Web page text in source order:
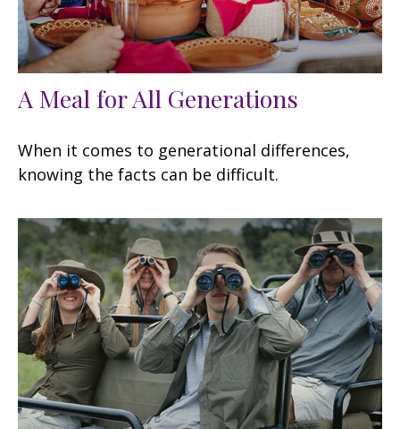
A Meal for All Generations
When it comes to generational differences,
knowing the facts can be difficult.